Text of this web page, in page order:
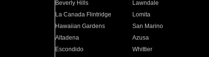
Beverly Hills
Lawndale
La Canada Flintridge
Lomita
Hawaiian Gardens
San Marino
Altadena
Azusa
Escondido
Whittier